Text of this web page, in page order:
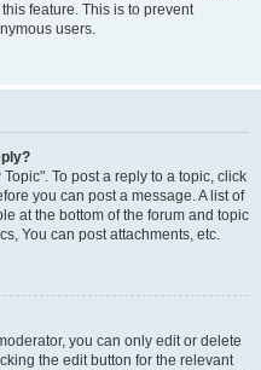
feature. This is to prevent
users.
To post a reply to a topic, click
you can post a message. A list of
at the bottom of the forum and topic
You can post attachments, etc.
you can only edit or delete
the edit button for the relevant